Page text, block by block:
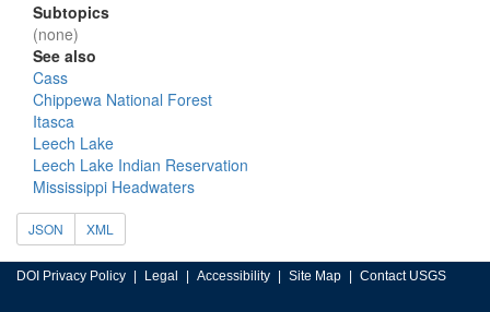
Subtopics
(none)
See also
Cass
Chippewa National Forest
Itasca
Leech Lake
Leech Lake Indian Reservation
Mississippi Headwaters
JSON XML
DOI Privacy Policy Legal Accessibility Site Map Contact USGS